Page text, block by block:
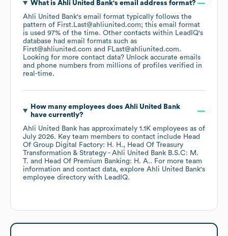
What is Ahli United Bank's email address format?
Ahli United Bank's email format typically follows the
pattern of First.Last@ahliunited.com; this email format
is used 97% of the time. Other contacts within LeadIQ's
database had email formats such as
First@ahliunited.com
FLast@ahliunited.com.
Looking for more contact data? Unlock accurate emails
and phone numbers from millions of profiles verified in
real-time.
How many employees does Ahli United Bank
have currently?
Ahli United Bank has approximately 1.1K employees as of
July 2026. Key team members to contact include Head
Of Group Digital Factory: H. H.
Head Of Treasury
Transformation & Strategy - Ahli United Bank B.S.C: M.
T.
Head Of Premium Banking: H. A.. For more team
information and contact data, explore Ahli United Bank's
employee directory with LeadIQ.